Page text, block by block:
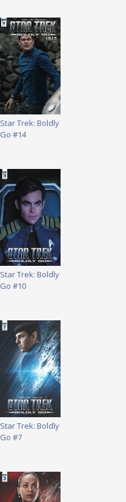
Star Trek: Boldly
Go #14
Star Trek: Boldly
Go #10
Star Trek: Boldly
Go #7